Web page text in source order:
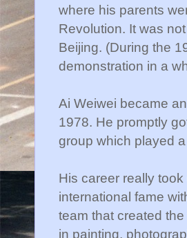
where his parents
Revolution. It was
Beijing. (During the
demonstration in a
Ai Weiwei became
1978. He promptly
group which played
His career really
international fame
team that created
in painting,